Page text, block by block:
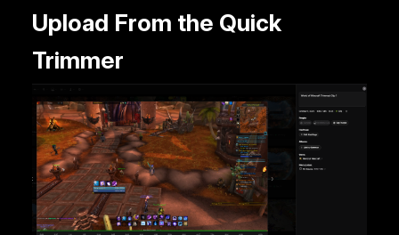
Upload From the Quick
Trimmer